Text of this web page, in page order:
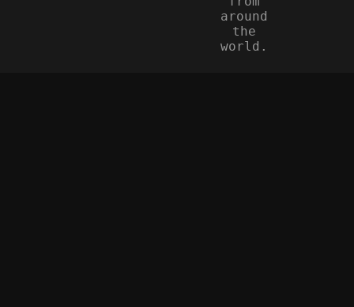
around
the
world.